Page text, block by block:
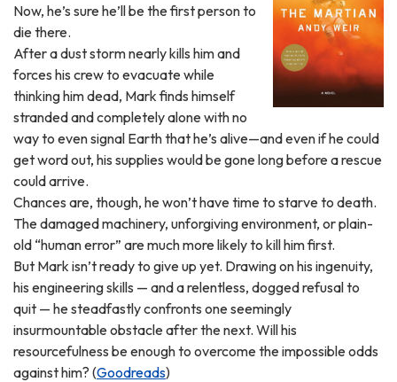
Now, he’s sure he’ll be the first person to
die there.
After a dust storm nearly kills him and
forces his crew to evacuate while
thinking him dead, Mark finds himself
stranded and completely alone with no
way to even signal Earth that he’s alive—and even if he could
get word out, his supplies would be gone long before a rescue
could arrive.
Chances are, though, he won’t have time to starve to death.
The damaged machinery, unforgiving environment, or plain-
old “human error” are much more likely to kill him first.
But Mark isn’t ready to give up yet. Drawing on his ingenuity,
his engineering skills — and a relentless, dogged refusal to
quit — he steadfastly confronts one seemingly
insurmountable obstacle after the next. Will his
resourcefulness be enough to overcome the impossible odds
against him? (Goodreads)